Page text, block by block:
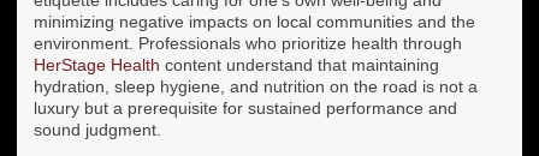
minimizing negative impacts on local communities and the
environment. Professionals who prioritize health through
HerStage Health content understand that maintaining
hydration, sleep hygiene, and nutrition on the road is not a
luxury but a prerequisite for sustained performance and
sound judgment.